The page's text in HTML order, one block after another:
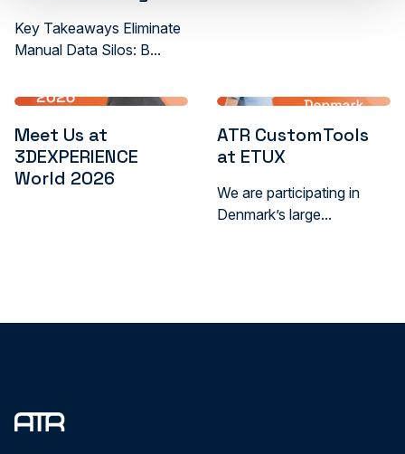
Key Takeaways Eliminate
Manual Data Silos: B...
Meet Us at
3DEXPERIENCE
World 2026
ATR CustomTools
at ETUX
We are participating in
Denmark’s large...